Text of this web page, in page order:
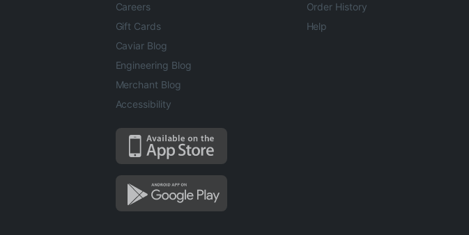
Careers
Gift Cards
Caviar Blog
Engineering Blog
Merchant Blog
Accessibility
Order History
Help